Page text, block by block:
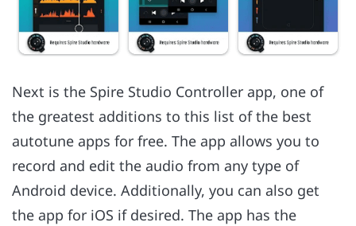
Next is the Spire Studio Controller app, one of
the greatest additions to this list of the best
autotune apps for free. The app allows you to
record and edit the audio from any type of
Android device. Additionally, you can also get
the app for iOS if desired. The app has the